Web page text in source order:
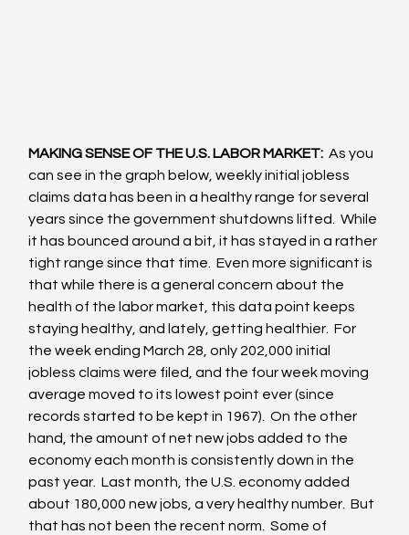
MAKING SENSE OF THE U.S. LABOR MARKET: As you
can see in the graph below, weekly initial jobless
claims data has been in a healthy range for several
years since the government shutdowns lifted.  While
it has bounced around a bit, it has stayed in a rather
tight range since that time.  Even more significant is
that while there is a general concern about the
health of the labor market, this data point keeps
staying healthy, and lately, getting healthier.  For
the week ending March 28, only 202,000 initial
jobless claims were filed, and the four week moving
average moved to its lowest point ever (since
records started to be kept in 1967).  On the other
hand, the amount of net new jobs added to the
economy each month is consistently down in the
past year.  Last month, the U.S. economy added
about 180,000 new jobs, a very healthy number.  But
that has not been the recent norm.  Some of